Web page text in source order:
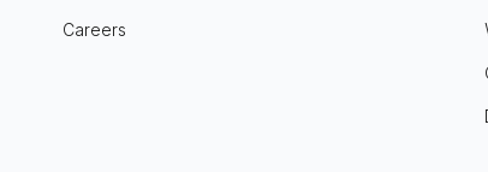
Careers